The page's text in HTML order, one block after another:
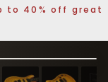
to 40% off great
❯
1 / 8